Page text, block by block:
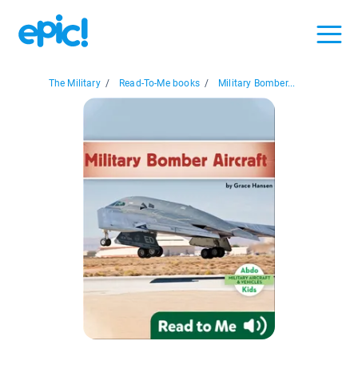
The Military / Read-To-Me books / Military Bomber...